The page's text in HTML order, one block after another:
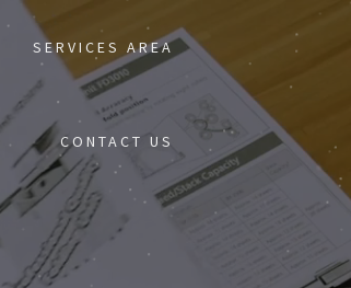
SERVICES AREA
CONTACT US